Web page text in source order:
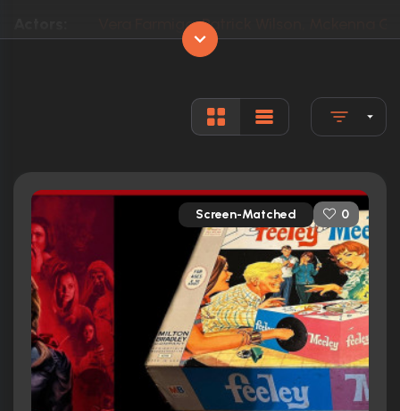
Vera Farmiga, Patrick Wilson, Mckenna
2 nominations total
Ratings
5.9/10 Internet Movie Database
64% Rotten Tomatoes
Screen-Matched 0